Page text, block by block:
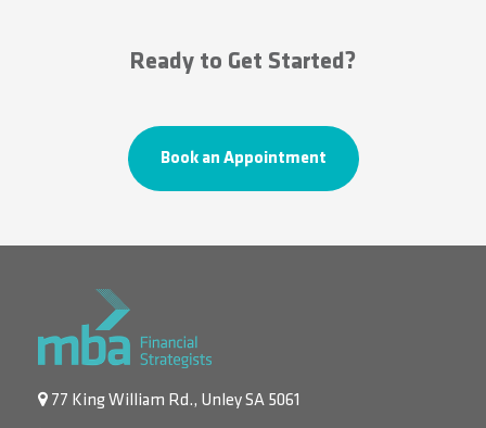
Ready to Get Started?
Book an Appointment
77 King William Rd., Unley SA 5061